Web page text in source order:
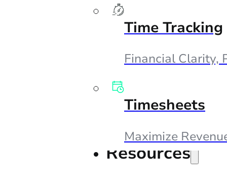
Time Tracking
Financial Clarity,
Timesheets
Maximize
Resources